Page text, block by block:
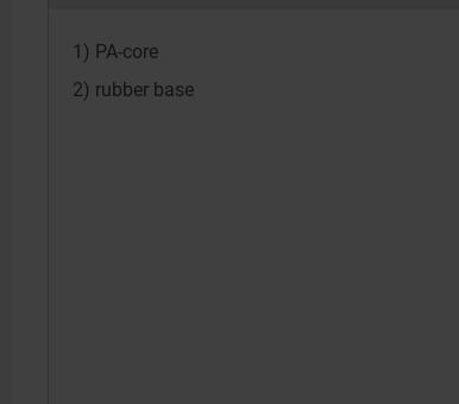
1) PA-core
2) rubber base